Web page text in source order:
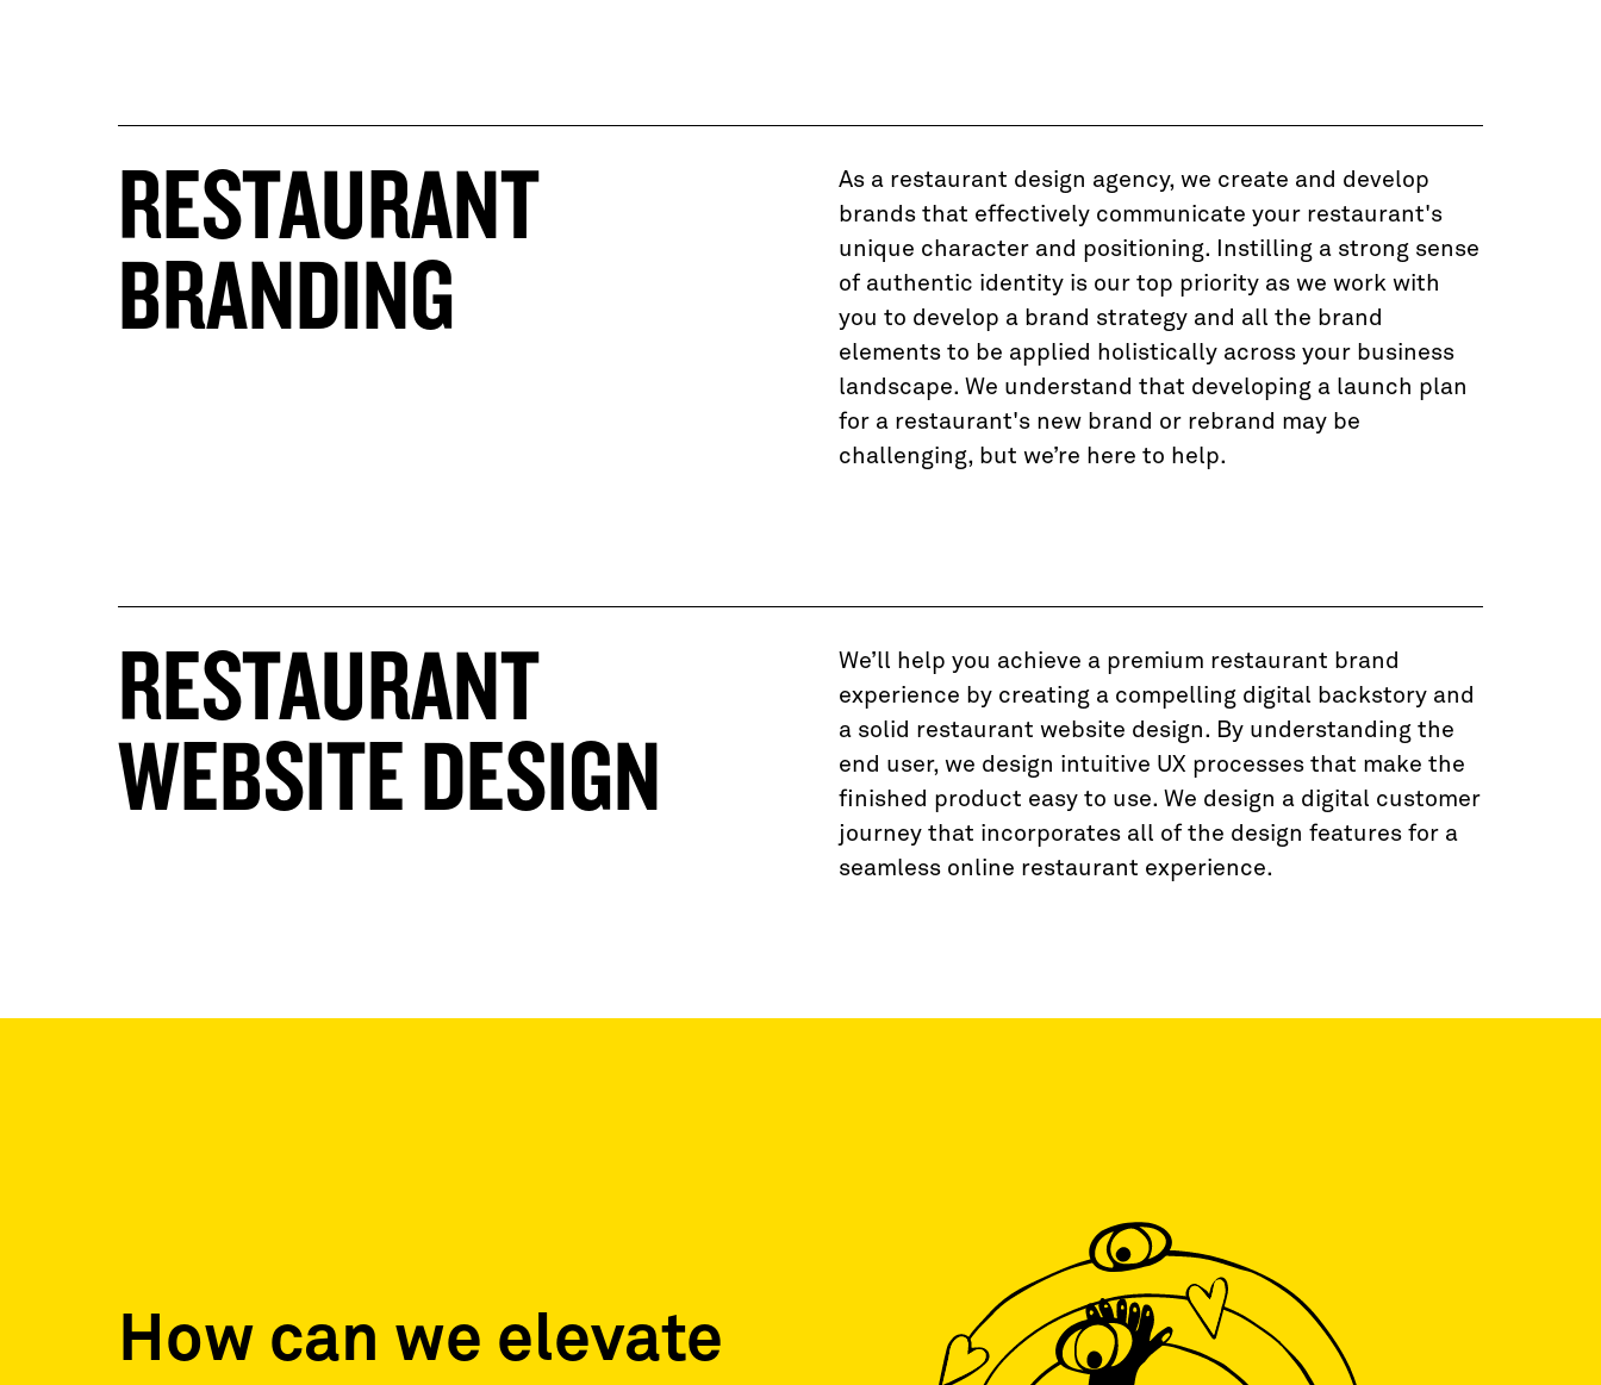
RESTAURANT
BRANDING
As a restaurant design agency, we create and develop
brands that effectively communicate your restaurant's
unique character and positioning. Instilling a strong sense
of authentic identity is our top priority as we work with
you to develop a brand strategy and all the brand
elements to be applied holistically across your business
landscape. We understand that developing a launch plan
for a restaurant's new brand or rebrand may be
challenging, but we’re here to help.
RESTAURANT
WEBSITE DESIGN
We’ll help you achieve a premium restaurant brand
experience by creating a compelling digital backstory and
a solid restaurant website design. By understanding the
end user, we design intuitive UX processes that make the
finished product easy to use. We design a digital customer
journey that incorporates all of the design features for a
seamless online restaurant experience.
How can we elevate